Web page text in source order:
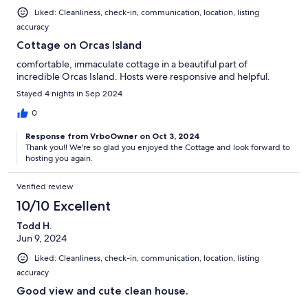
Liked: Cleanliness, check-in, communication, location, listing
accuracy
Cottage on Orcas Island
comfortable, immaculate cottage in a beautiful part of
incredible Orcas Island. Hosts were responsive and helpful.
Stayed 4 nights in Sep 2024
0
Response from VrboOwner on Oct 3, 2024
Thank you!! We're so glad you enjoyed the Cottage and look forward to
hosting you again.
Verified review
10/10 Excellent
Todd H.
Jun 9, 2024
Liked: Cleanliness, check-in, communication, location, listing
accuracy
Good view and cute clean house.